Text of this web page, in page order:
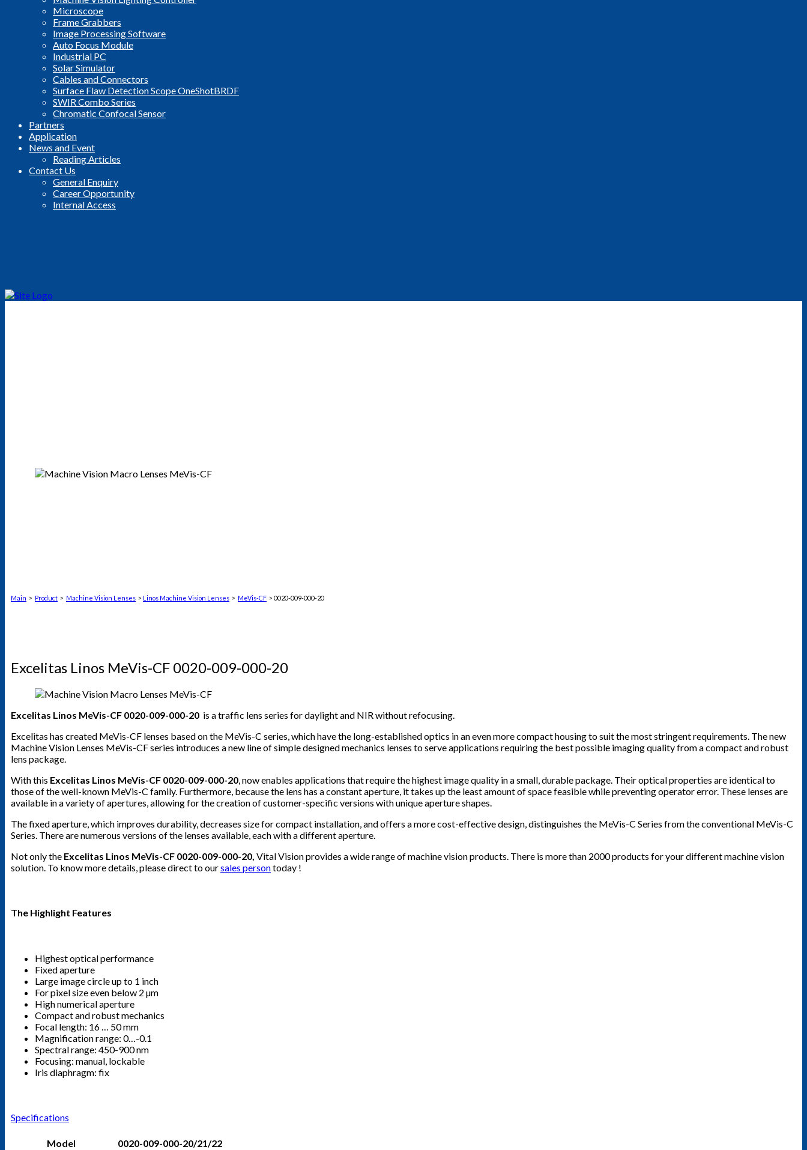
Microscope
Frame Grabbers
Image Processing Software
Auto Focus Module
Industrial PC
Solar Simulator
Cables and Connectors
Surface Flaw Detection Scope OneShotBRDF
SWIR Combo Series
Chromatic Confocal Sensor
Partners
Application
News and Event
Reading Articles
Contact Us
General Enquiry
Career Opportunity
Internal Access
Main > Product > Machine Vision Lenses > Linos Machine Vision Lenses > MeVis-CF > 0020-009-000-20
Excelitas Linos MeVis-CF 0020-009-000-20
Excelitas Linos MeVis-CF 0020-009-000-20 is a traffic lens series for daylight and NIR without refocusing.
Excelitas has created MeVis-CF lenses based on the MeVis-C series, which have the long-established optics in an even more compact housing to suit the most stringent requirements. The new
Machine Vision Lenses MeVis-CF series introduces a new line of simple designed mechanics lenses to serve applications requiring the best possible imaging quality from a compact and robust
lens package.
With this Excelitas Linos MeVis-CF 0020-009-000-20, now enables applications that require the highest image quality in a small, durable package. Their optical properties are identical to
those of the well-known MeVis-C family. Furthermore, because the lens has a constant aperture, it takes up the least amount of space feasible while preventing operator error. These lenses are
available in a variety of apertures, allowing for the creation of customer-specific versions with unique aperture shapes.
The fixed aperture, which improves durability, decreases size for compact installation, and offers a more cost-effective design, distinguishes the MeVis-C Series from the conventional MeVis-C
Series. There are numerous versions of the lenses available, each with a different aperture.
Not only the Excelitas Linos MeVis-CF 0020-009-000-20, Vital Vision provides a wide range of machine vision products. There is more than 2000 products for your different machine vision
solution. To know more details, please direct to oursales persontoday !
The Highlight Features
Highest optical performance
Fixed aperture
Large image circle up to 1 inch
For pixel size even below 2 µm
High numerical aperture
Compact and robust mechanics
Focal length: 16 … 50 mm
Magnification range: 0…-0.1
Spectral range: 450-900 nm
Focusing: manual, lockable
Iris diaphragm: fix
Specifications
Model
0020-009-000-20/21/22